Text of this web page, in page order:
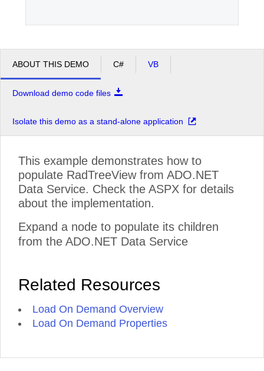
ABOUT THIS DEMO C# VB
Download demo code files
Isolate this demo as a stand-alone application
This example demonstrates how to
populate RadTreeView from ADO.NET
Data Service. Check the ASPX for details
about the implementation.
Expand a node to populate its children
from the ADO.NET Data Service
Related Resources
Load On Demand Overview
Load On Demand Properties